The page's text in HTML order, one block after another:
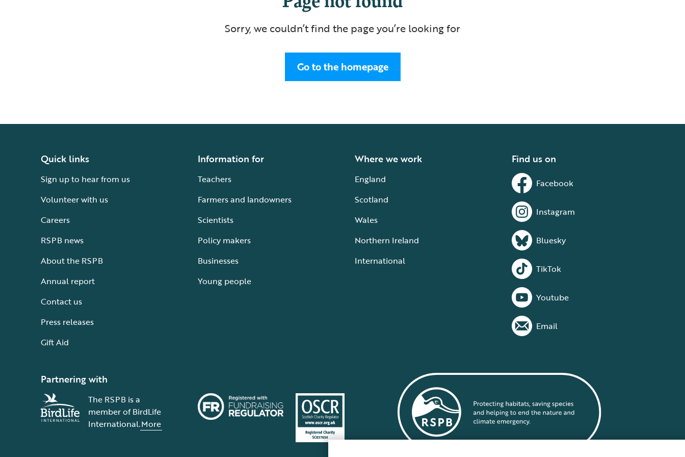
Sorry, we couldn’t find the page you’re looking for
Go to the homepage
Quick links
Sign up to hear from us
Volunteer with us
Careers
RSPB news
About the RSPB
Annual report
Contact us
Press releases
Gift Aid
Information for
Teachers
Farmers and landowners
Scientists
Policy makers
Businesses
Young people
Where we work
England
Scotland
Wales
Northern Ireland
International
Find us on
Facebook
Instagram
Bluesky
TikTok
Youtube
Email
Partnering with
The RSPB is a
member of BirdLife
International.More